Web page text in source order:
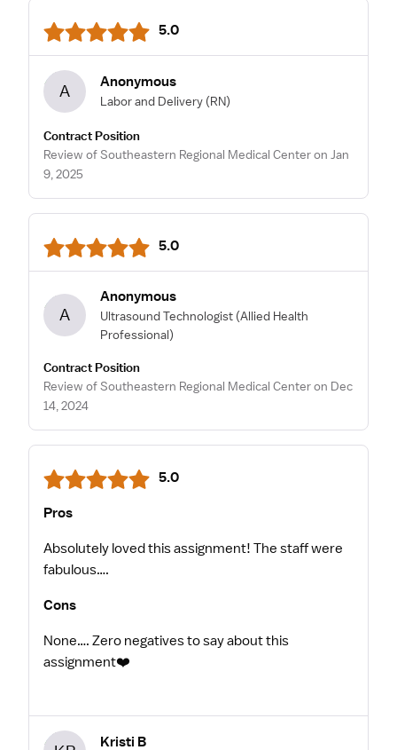
5.0
A Anonymous
Labor and Delivery (RN)
Contract Position
Review of Southeastern Regional Medical Center on Jan
9, 2025
5.0
A
Anonymous
Ultrasound Technologist (Allied Health
Professional)
Contract Position
Review of Southeastern Regional Medical Center on Dec
14, 2024
5.0
Pros
Absolutely loved this assignment! The staff were
fabulous….
Cons
None…. Zero negatives to say about this
assignment❤️
Kristi B